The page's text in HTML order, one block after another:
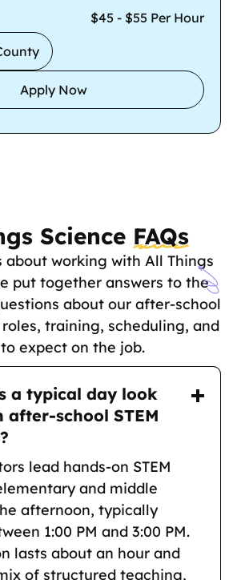
$45 - $55 Per Hour
Apply Now
Science FAQs
about working with All Things
put together answers to the
about our after-school
roles, training, scheduling, and
expect on the job.
a typical day look
after-school STEM
lead hands-on STEM
and middle
afternoon, typically
1:00 PM and 3:00 PM.
lasts about an hour and
of structured teaching,